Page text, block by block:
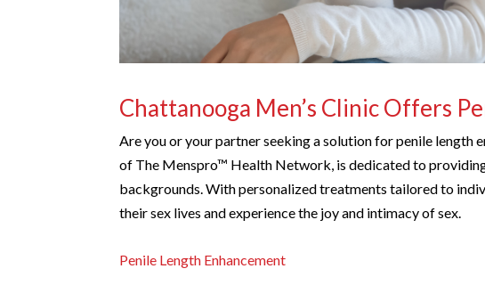
Chattanooga Men’s Clinic Offers
Are you or your partner seeking a solution for penile length
of The Menspro™ Health Network, is dedicated to
backgrounds. With personalized treatments tailored to
their sex lives and experience the joy and intimacy of sex.
Penile Length Enhancement